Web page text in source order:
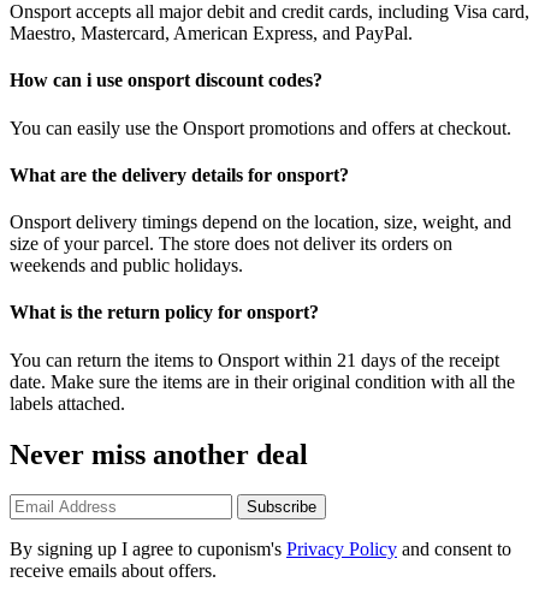
Onsport accepts all major debit and credit cards, including Visa card,
Maestro, Mastercard, American Express, and PayPal.
How can i use onsport discount codes?
You can easily use the Onsport promotions and offers at checkout.
What are the delivery details for onsport?
Onsport delivery timings depend on the location, size, weight, and
size of your parcel. The store does not deliver its orders on
weekends and public holidays.
What is the return policy for onsport?
You can return the items to Onsport within 21 days of the receipt
date. Make sure the items are in their original condition with all the
labels attached.
Never miss another deal
Subscribe
By signing up I agree to cuponism's Privacy Policy and consent to
receive emails about offers.